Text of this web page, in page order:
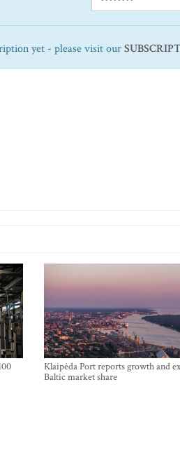
yet - please visit our
Klaipėda Port reports growth and
Baltic market share